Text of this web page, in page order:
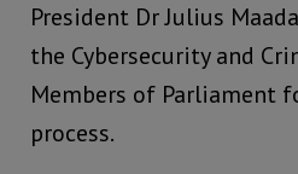
President Dr Julius
the Cybersecurity and
Members of Parliament
process.